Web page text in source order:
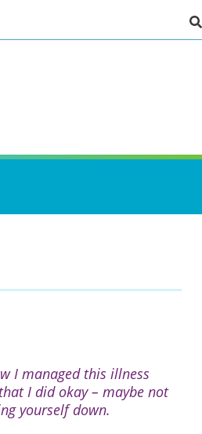
I managed this illness
I did okay – maybe not
yourself down.